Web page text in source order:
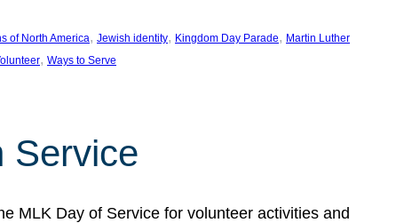
of North America, Jewish identity, Kingdom Day Parade, Martin Luther
, Ways to Serve
Service
MLK Day of Service for volunteer activities and